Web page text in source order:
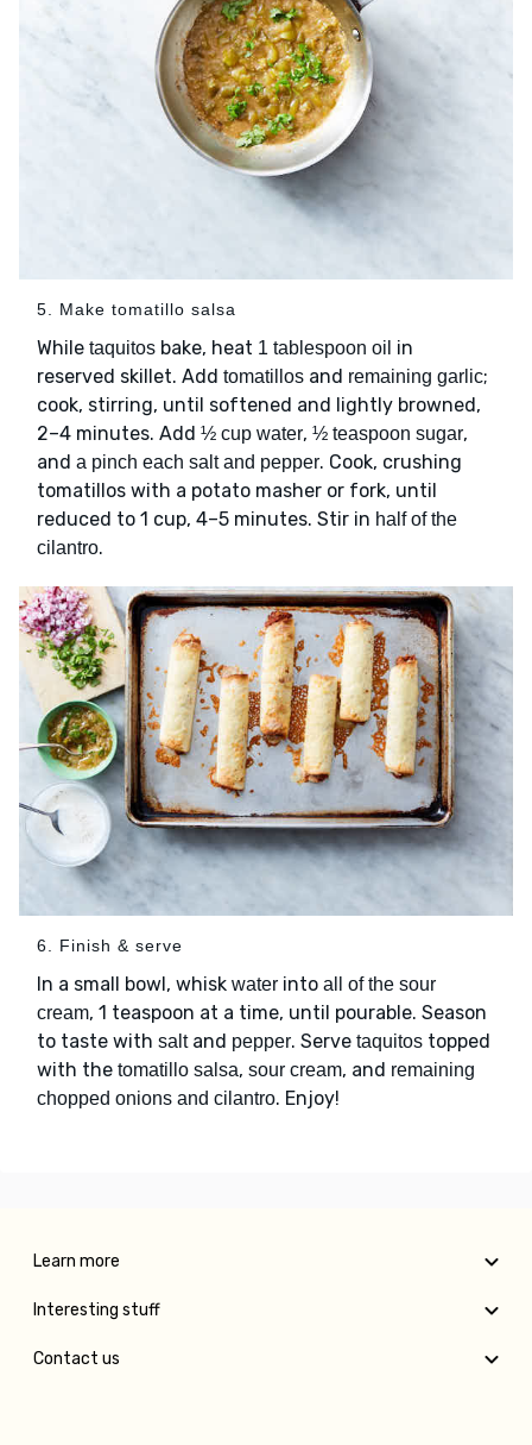
5. Make tomatillo salsa
While taquitos bake, heat 1 tablespoon oil in
reserved skillet. Add tomatillos and remaining garlic;
cook, stirring, until softened and lightly browned,
2–4 minutes. Add ½ cup water, ½ teaspoon sugar,
and a pinch each salt and pepper. Cook, crushing
tomatillos with a potato masher or fork, until
reduced to 1 cup, 4–5 minutes. Stir in half of the
cilantro.
6. Finish & serve
In a small bowl, whisk water into all of the sour
cream, 1 teaspoon at a time, until pourable. Season
to taste with saltand pepper. Serve taquitos topped
with the tomatillo salsa, sour cream, and remaining
chopped onions and cilantro. Enjoy!
Learn more
Interesting stuff
Contact us